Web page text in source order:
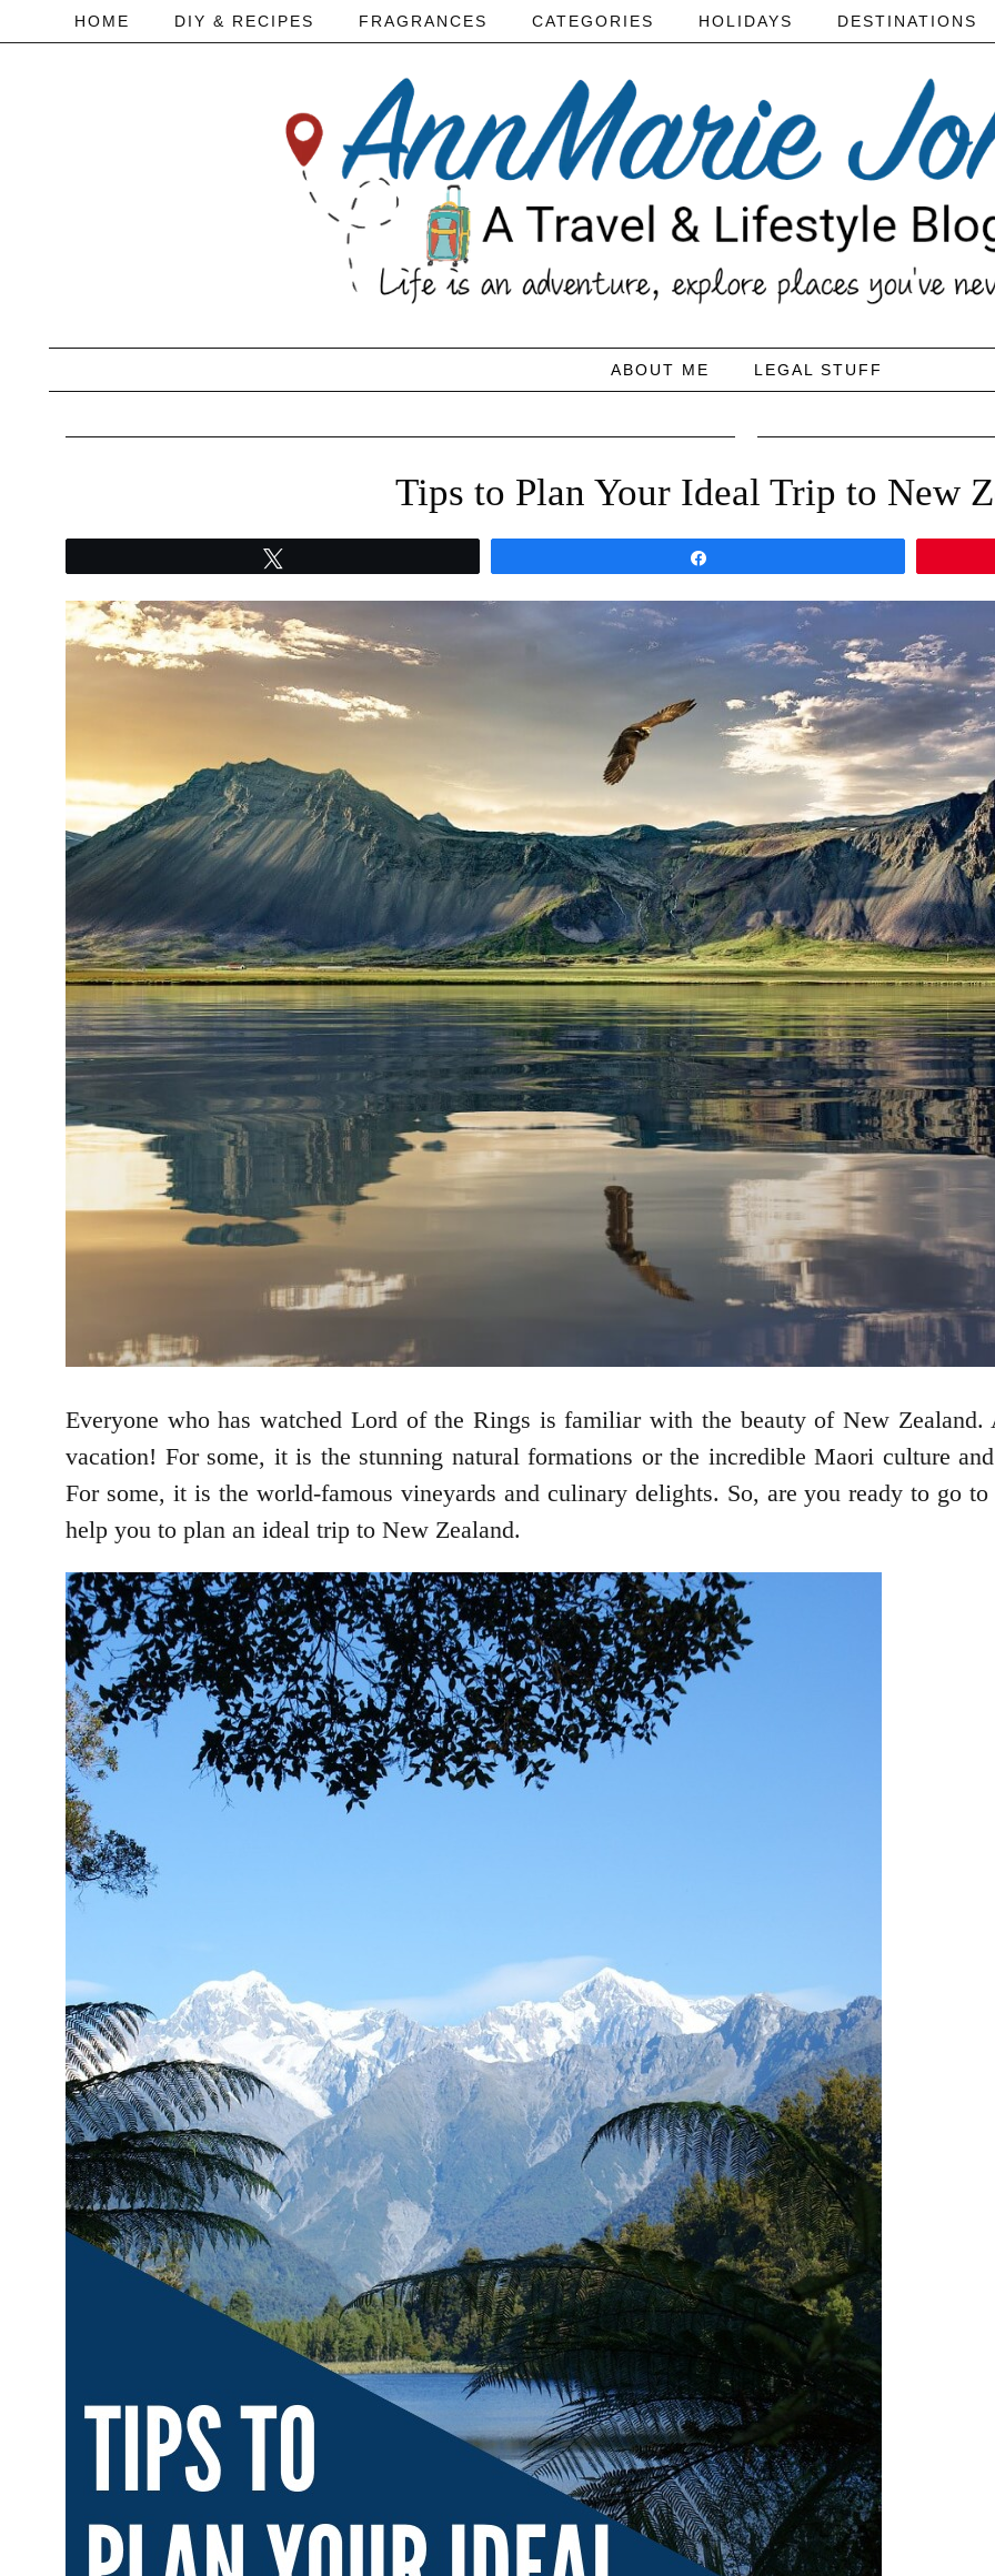
HOME DIY & RECIPES FRAGRANCES CATEGORIES HOLIDAYS DESTINATIONS
ABOUT ME LEGAL STUFF
Tips to Plan Your Ideal Trip to New
Everyone who has watched Lord of the Rings is familiar with the beauty of New
vacation! For some, it is the stunning natural formations or the incredible Maori culture
For some, it is the world-famous vineyards and culinary delights. So, are you ready to go
help you to plan an ideal trip to New Zealand.